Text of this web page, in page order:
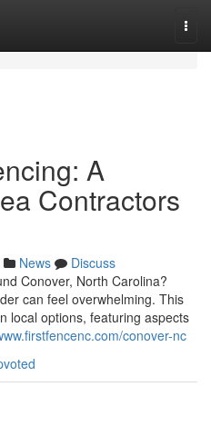
A
Contractors
News
Discuss
Conover, North Carolina?
can feel overwhelming. This
local options, featuring aspects
conover-nc